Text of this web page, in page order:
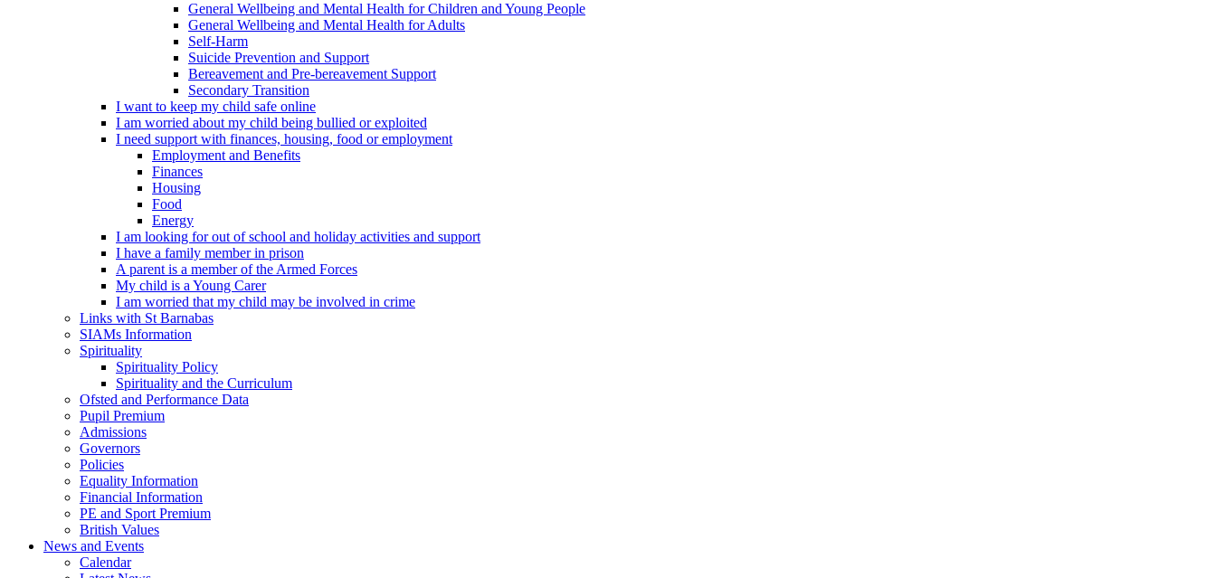
General Wellbeing and Mental Health for Children and Young People
General Wellbeing and Mental Health for Adults
Self-Harm
Suicide Prevention and Support
Bereavement and Pre-bereavement Support
Secondary Transition
I want to keep my child safe online
I am worried about my child being bullied or exploited
I need support with finances, housing, food or employment
Employment and Benefits
Finances
Housing
Food
Energy
I am looking for out of school and holiday activities and support
I have a family member in prison
A parent is a member of the Armed Forces
My child is a Young Carer
I am worried that my child may be involved in crime
Links with St Barnabas
SIAMs Information
Spirituality
Spirituality Policy
Spirituality and the Curriculum
Ofsted and Performance Data
Pupil Premium
Admissions
Governors
Policies
Equality Information
Financial Information
PE and Sport Premium
British Values
News and Events
Calendar